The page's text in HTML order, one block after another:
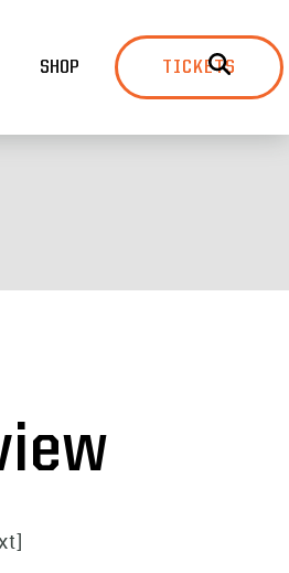
SHOP TICKETS